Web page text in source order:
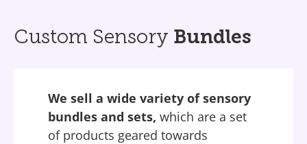
Custom Sensory Bundles
We sell a wide variety of sensory
bundles and sets, which are a set
of products geared towards